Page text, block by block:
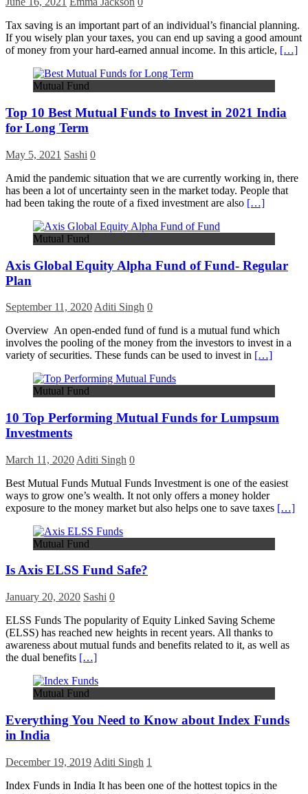
Tax saving is an important part of an individual’s financial planning.
If you wisely plan your taxes, you can end up saving a good amount
of money from your hard-earned annual income. In this article, […]
Mutual Fund
Top 10 Best Mutual Funds to Invest in 2021 India
for Long Term
May 5, 2021 Sashi 0
Amid the pandemic situation that we are currently working in, there
has been a lot of uncertainty seen in the market today. People that
had been taking the route of a fixed investment are also […]
Mutual Fund
Axis Global Equity Alpha Fund of Fund- Regular
Plan
September 11, 2020 Aditi Singh 0
Overview An open-ended fund of fund is a mutual fund which
involves the pooling of the money from the investors to invest in a
variety of securities. These funds can be used to invest in […]
Mutual Fund
10 Top Performing Mutual Funds for Lumpsum
Investments
March 11, 2020 Aditi Singh 0
Best Mutual Funds Mutual Funds Investment is one of the easiest
ways to grow one’s wealth. It not only offers a money holder
exposure to the money market but also helps one to save taxes […]
Mutual Fund
Is Axis ELSS Fund Safe?
January 20, 2020 Sashi 0
ELSS Funds The popularity of Equity Linked Saving Scheme
(ELSS) has reached new heights in recent years. All thanks to
awareness about mutual funds and benefits related to it, as well as
the dual benefits […]
Mutual Fund
Everything You Need to Know about Index Funds
in India
December 19, 2019 Aditi Singh 1
Index Funds in India It has been one of the hottest topics in the